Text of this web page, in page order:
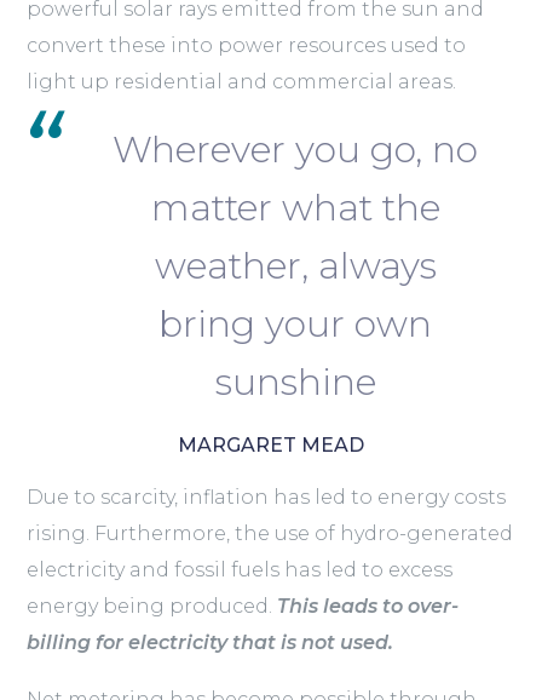
powerful solar rays emitted from the sun and
convert these into power resources used to
light up residential and commercial areas.
Wherever you go, no
matter what the
weather, always
bring your own
sunshine
MARGARET MEAD
Due to scarcity, inflation has led to energy costs
rising. Furthermore, the use of hydro-generated
electricity and fossil fuels has led to excess
energy being produced. This leads to over-
billing for electricity that is not used.